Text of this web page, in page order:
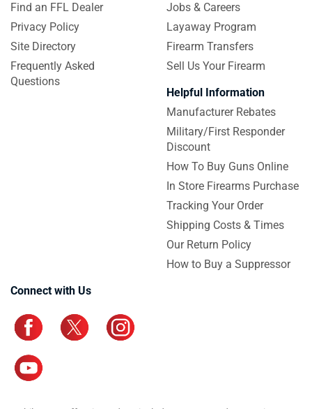
Find an FFL Dealer
Privacy Policy
Site Directory
Frequently Asked
Questions
Jobs & Careers
Layaway Program
Firearm Transfers
Sell Us Your Firearm
Helpful Information
Manufacturer Rebates
Military/First Responder
Discount
How To Buy Guns Online
In Store Firearms Purchase
Tracking Your Order
Shipping Costs & Times
Our Return Policy
How to Buy a Suppressor
Connect with Us